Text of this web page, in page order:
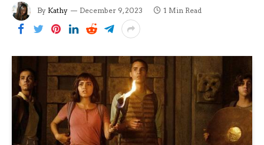
By Kathy December 9, 2023 1 Min Read